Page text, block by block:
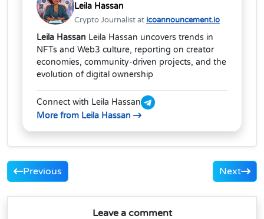
Leila Hassan
Crypto Journalist at icoannouncement.io
Leila Hassan Leila Hassan uncovers trends in
NFTs and Web3 culture, reporting on creator
economies, community-driven projects, and the
evolution of digital ownership
Connect with Leila Hassan
More from Leila Hassan
Previous Next
Leave a comment